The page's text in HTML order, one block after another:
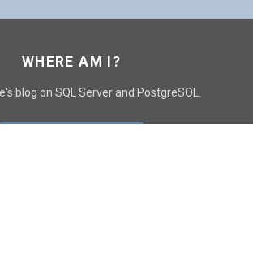
WHERE AM I?
blog on SQL Server and PostgreSQL.